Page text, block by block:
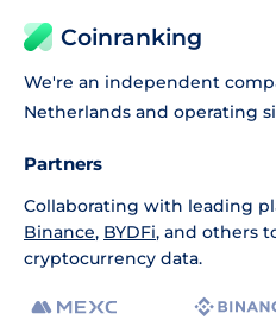
Coinranking
We're an independent
Netherlands and operating
Partners
Collaborating with leading
Binance, BYDFi, and others
cryptocurrency data.